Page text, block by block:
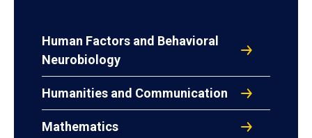
Human Factors and Behavioral
Neurobiology
Humanities and Communication
Mathematics